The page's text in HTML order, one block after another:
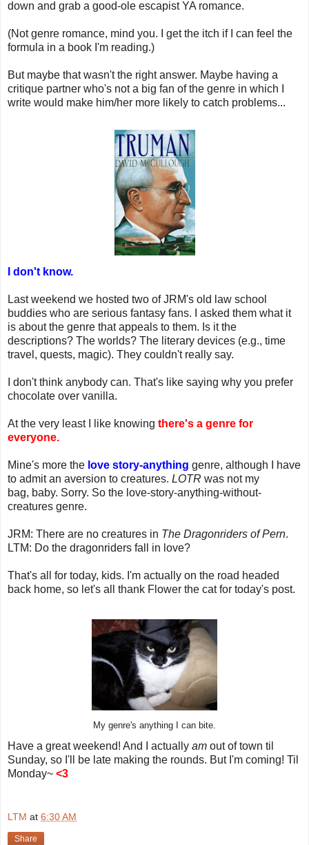
down and grab a good-ole escapist YA romance.
(Not genre romance, mind you. I get the itch if I can feel the
formula in a book I'm reading.)
But maybe that wasn't the right answer. Maybe having a
critique partner who's not a big fan of the genre in which I
write would make him/her more likely to catch problems...
I don't know.
Last weekend we hosted two of JRM's old law school
buddies who are serious fantasy fans. I asked them what it
is about the genre that appeals to them. Is it the
descriptions? The worlds? The literary devices (e.g., time
travel, quests, magic). They couldn't really say.
I don't think anybody can. That's like saying why you prefer
chocolate over vanilla.
At the very least I like knowing there's a genre for
everyone.
Mine's more the love story-anything genre, although I have
to admit an aversion to creatures. LOTR was not my
bag, baby. Sorry. So the love-story-anything-without-
creatures genre.
JRM: There are no creatures in The Dragonriders of Pern.
LTM: Do the dragonriders fall in love?
That's all for today, kids. I'm actually on the road headed
back home, so let's all thank Flower the cat for today's post.
My genre's anything I can bite.
Have a great weekend! And I actually am out of town til
Sunday, so I'll be late making the rounds. But I'm coming! Til
Monday~ <3
LTM at 6:30 AM
Share